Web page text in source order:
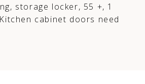
storage locker, 55 +, 1
cabinet doors need